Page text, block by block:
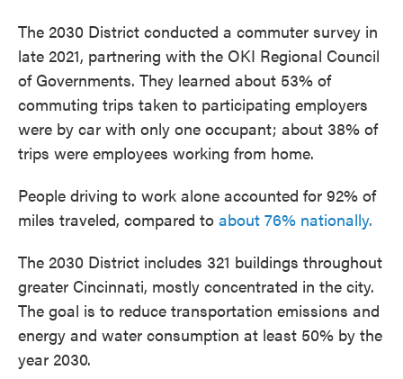
The 2030 District conducted a commuter survey in
late 2021, partnering with the OKI Regional Council
of Governments. They learned about 53% of
commuting trips taken to participating employers
were by car with only one occupant; about 38% of
trips were employees working from home.
People driving to work alone accounted for 92% of
miles traveled, compared to about 76% nationally.
The 2030 District includes 321 buildings throughout
greater Cincinnati, mostly concentrated in the city.
The goal is to reduce transportation emissions and
energy and water consumption at least 50% by the
year 2030.